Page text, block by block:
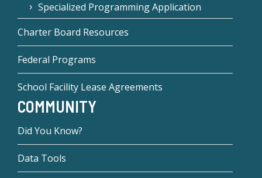
Specialized Programming Application
Charter Board Resources
Federal Programs
School Facility Lease Agreements
COMMUNITY
Did You Know?
Data Tools